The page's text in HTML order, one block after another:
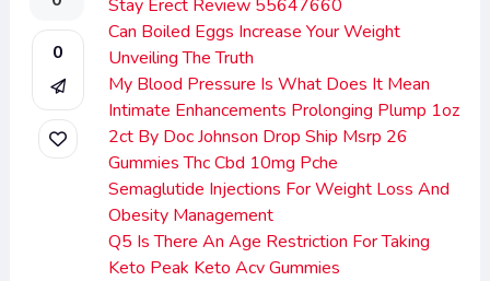
0
Stay Erect Review 55647660
Can Boiled Eggs Increase Your Weight
Unveiling The Truth
My Blood Pressure Is What Does It Mean
Intimate Enhancements Prolonging Plump 1oz
2ct By Doc Johnson Drop Ship Msrp 26
Gummies Thc Cbd 10mg Pche
Semaglutide Injections For Weight Loss And
Obesity Management
Q5 Is There An Age Restriction For Taking
Keto Peak Keto Acv Gummies